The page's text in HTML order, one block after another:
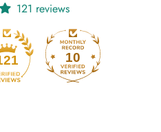
121 reviews
10